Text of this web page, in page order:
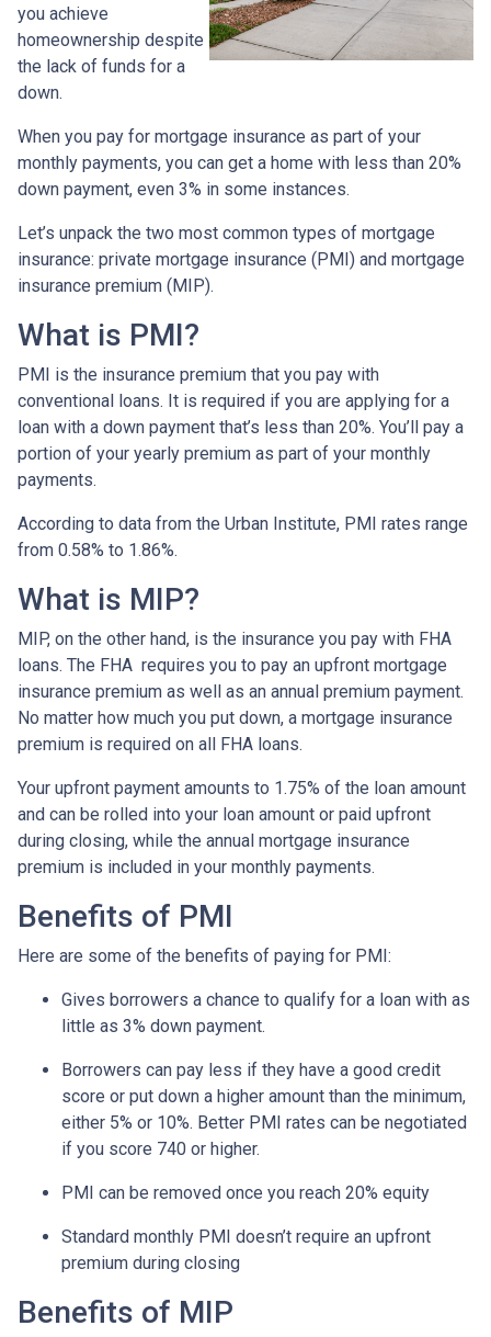
you achieve
homeownership despite
the lack of funds for a
down.
When you pay for mortgage insurance as part of your
monthly payments, you can get a home with less than 20%
down payment, even 3% in some instances.
Let’s unpack the two most common types of mortgage
insurance: private mortgage insurance (PMI) and mortgage
insurance premium (MIP).
What is PMI?
PMI is the insurance premium that you pay with
conventional loans. It is required if you are applying for a
loan with a down payment that’s less than 20%. You’ll pay a
portion of your yearly premium as part of your monthly
payments.
According to data from the Urban Institute, PMI rates range
from 0.58% to 1.86%.
What is MIP?
MIP, on the other hand, is the insurance you pay with FHA
loans. The FHA requires you to pay an upfront mortgage
insurance premium as well as an annual premium payment.
No matter how much you put down, a mortgage insurance
premium is required on all FHA loans.
Your upfront payment amounts to 1.75% of the loan amount
and can be rolled into your loan amount or paid upfront
during closing, while the annual mortgage insurance
premium is included in your monthly payments.
Benefits of PMI
Here are some of the benefits of paying for PMI:
Gives borrowers a chance to qualify for a loan with as
little as 3% down payment.
Borrowers can pay less if they have a good credit
score or put down a higher amount than the minimum,
either 5% or 10%. Better PMI rates can be negotiated
if you score 740 or higher.
PMI can be removed once you reach 20% equity
Standard monthly PMI doesn’t require an upfront
premium during closing
Benefits of MIP